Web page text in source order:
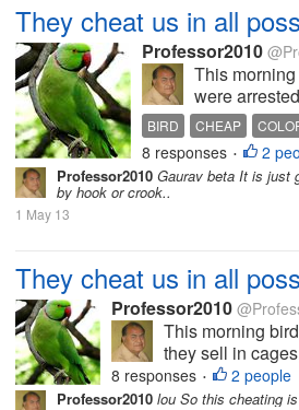
They cheat us in all
Professor2010
This
were
cages;
small birds
supposed to
every
BIRD CHEAP
8 responses • 2
Professor2010 Gaurav beta It is just
by hook or crook..
1 May 13
They cheat us in all
Professor2010
This morning
they sell in
small birds which
change color
8 responses • 2 people
Professor2010 lou So this cheating